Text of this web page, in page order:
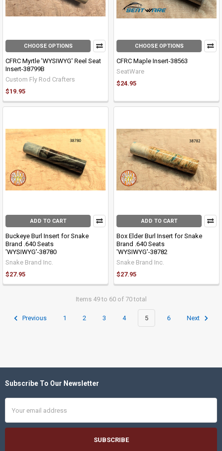
CHOOSE OPTIONS
CFRC Myrtle 'WYSIWYG' Reel Seat
Insert-38799B
Custom Fly Rod Crafters
$19.95
CHOOSE OPTIONS
CFRC Maple Insert-38563
SeatWare
$24.95
ADD TO CART
Buckeye Burl Insert for Snake
Brand .640 Seats
'WYSIWYG'-38780
Snake Brand Inc.
$27.95
ADD TO CART
Box Elder Burl Insert for Snake
Brand .640 Seats
'WYSIWYG'-38782
Snake Brand Inc.
$27.95
Items 49 to 60 of 70 total
Previous 1 2 3 4 5 6 Next
Footer
Subscribe To Our Newsletter
Address